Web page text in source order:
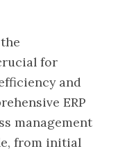
for
and
ERP
management
from initial